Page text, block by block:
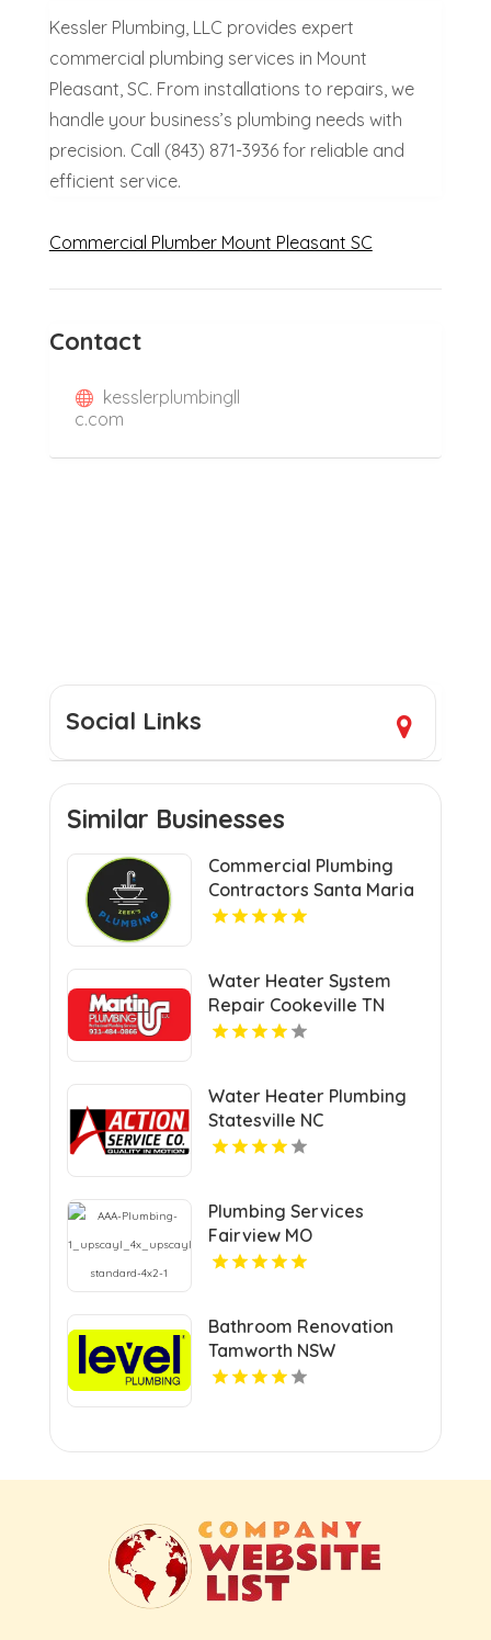
Kessler Plumbing, LLC provides expert
commercial plumbing services in Mount
Pleasant, SC. From installations to repairs, we
handle your business’s plumbing needs with
precision. Call (843) 871-3936 for reliable and
efficient service.
Commercial Plumber Mount Pleasant SC
Contact
kesslerplumbingll
c.com
Social Links
Similar Businesses
Commercial Plumbing
Contractors Santa Maria
CA
Water Heater System
Repair Cookeville TN
Water Heater Plumbing
Statesville NC
Plumbing Services
Fairview MO
Bathroom Renovation
Tamworth NSW